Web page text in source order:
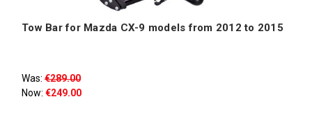
Tow Bar for Mazda CX-9 models from 2012 to 2015
Was: €289.00
Now: €249.00